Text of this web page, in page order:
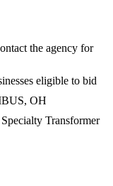
the agency for
eligible to bid
OH
Transformer